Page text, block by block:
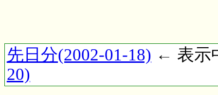
先日分(2002-01-18) ← 表示
20)